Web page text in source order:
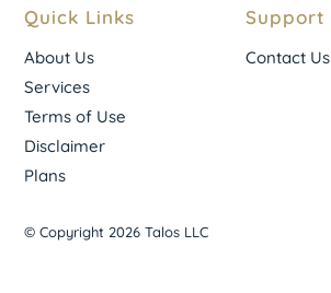
Quick Links
About Us
Services
Terms of Use
Disclaimer
Plans
Support
Contact Us
© Copyright 2026 Talos LLC